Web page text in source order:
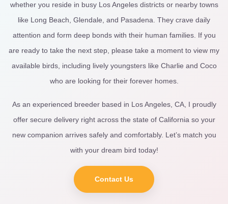
whether you reside in busy Los Angeles districts or nearby towns
like Long Beach, Glendale, and Pasadena. They crave daily
attention and form deep bonds with their human families. If you
are ready to take the next step, please take a moment to view my
available birds, including lively youngsters like Charlie and Coco
who are looking for their forever homes.
As an experienced breeder based in Los Angeles, CA, I proudly
offer secure delivery right across the state of California so your
new companion arrives safely and comfortably. Let’s match you
with your dream bird today!
Contact Us